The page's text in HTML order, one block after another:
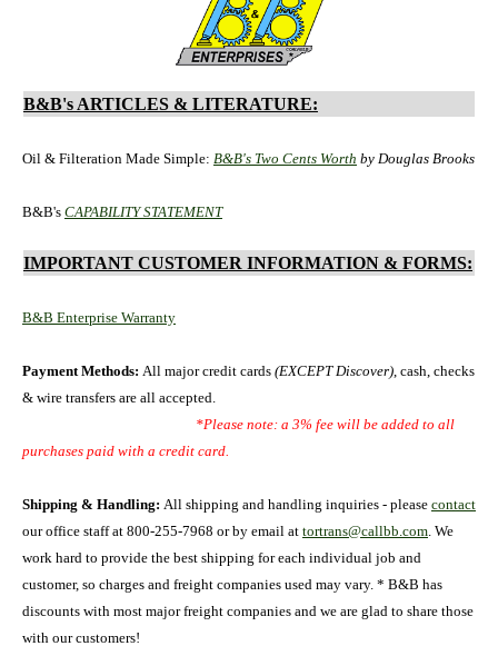
B&B's ARTICLES & LITERATURE:
Oil & Filteration Made Simple: B&B's Two Cents Worth by Douglas Brooks
B&B's CAPABILITY STATEMENT
IMPORTANT CUSTOMER INFORMATION & FORMS:
B&B Enterprise Warranty
Payment Methods: All major credit cards (EXCEPT Discover), cash, checks
& wire transfers are all accepted.
*Please note: a 3% fee will be added to all
purchases paid with a credit card.
Shipping & Handling: All shipping and handling inquiries - please contact
our office staff at 800-255-7968 or by email at tortrans@callbb.com. We
work hard to provide the best shipping for each individual job and
customer, so charges and freight companies used may vary. * B&B has
discounts with most major freight companies and we are glad to share those
with our customers!